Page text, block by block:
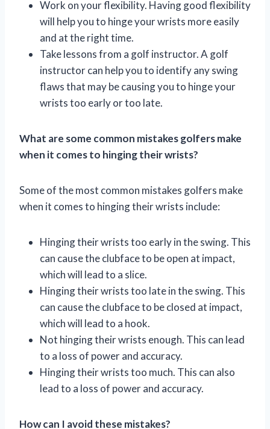
Work on your flexibility. Having good flexibility
will help you to hinge your wrists more easily
and at the right time.
Take lessons from a golf instructor. A golf
instructor can help you to identify any swing
flaws that may be causing you to hinge your
wrists too early or too late.
What are some common mistakes golfers make
when it comes to hinging their wrists?
Some of the most common mistakes golfers make
when it comes to hinging their wrists include:
Hinging their wrists too early in the swing. This
can cause the clubface to be open at impact,
which will lead to a slice.
Hinging their wrists too late in the swing. This
can cause the clubface to be closed at impact,
which will lead to a hook.
Not hinging their wrists enough. This can lead
to a loss of power and accuracy.
Hinging their wrists too much. This can also
lead to a loss of power and accuracy.
How can I avoid these mistakes?